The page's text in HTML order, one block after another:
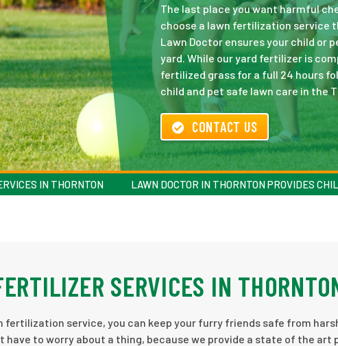
The last place you want harmful
choose a lawn fertilization service
Lawn Doctor ensures your child or
yard. While our yard fertilizer is
fertilized grass for a full 24 hours
child and pet safe lawn care in the
CONTACT US
IN THORNTON LAWN DOCTOR IN THORNTON PROVIDES
SERVICES IN
fertilization service, you can keep your furry friends safe from
have to worry about a thing, because we provide a state of the art